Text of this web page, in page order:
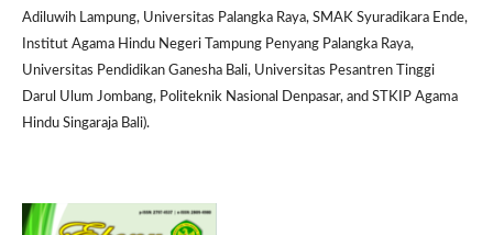
Adiluwih Lampung, Universitas Palangka Raya, SMAK Syuradikara Ende,
Institut Agama Hindu Negeri Tampung Penyang Palangka Raya,
Universitas Pendidikan Ganesha Bali, Universitas Pesantren Tinggi
Darul Ulum Jombang, Politeknik Nasional Denpasar, and STKIP Agama
Hindu Singaraja Bali).